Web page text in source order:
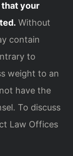
that your
Without
contain
to
weight to an
have the
To discuss
Law Offices